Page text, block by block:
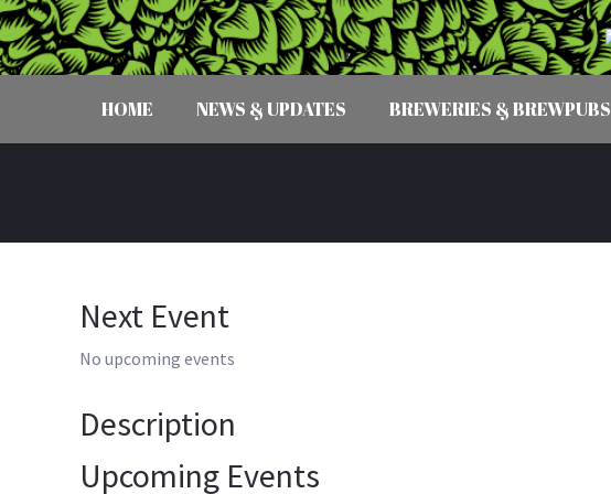
HOME NEWS & UPDATES BREWERIES & BREWPUBS
Next Event
No upcoming events
Description
Upcoming Events